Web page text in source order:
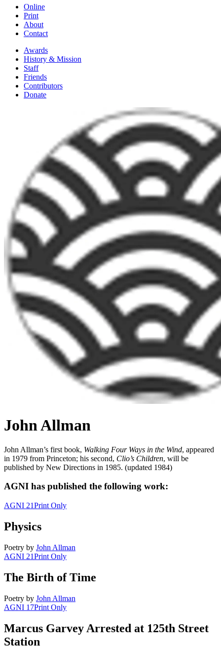
Online
Print
About
Contact
Awards
History & Mission
Staff
Friends
Contributors
Donate
John Allman
John Allman’s first book, Walking Four Ways in the Wind, appeared
in 1979 from Princeton; his second, Clio’s Children, will be
published by New Directions in 1985. (updated 1984)
AGNI has published the following work:
AGNI 21Print Only
Physics
Poetry by John Allman
AGNI 21Print Only
The Birth of Time
Poetry by John Allman
AGNI 17Print Only
Marcus Garvey Arrested at 125th Street
Station